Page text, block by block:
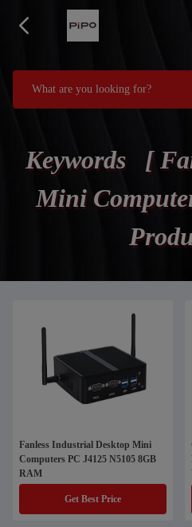
Keywords [
Mini
Fanless Industrial Desktop Mini
Computers PC J4125 N5105 8GB
RAM
Get Best Price